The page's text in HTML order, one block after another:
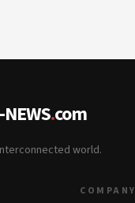
.com
world.
COMPANY